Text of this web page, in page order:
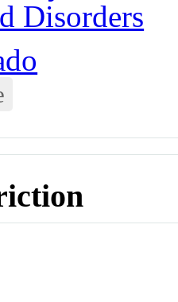
Disorders